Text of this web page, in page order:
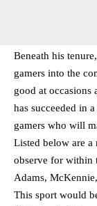
Beneath his
gamers into the
good at occasions
has succeeded in
gamers who will
Listed below are
observe for within
Adams,
This sport would